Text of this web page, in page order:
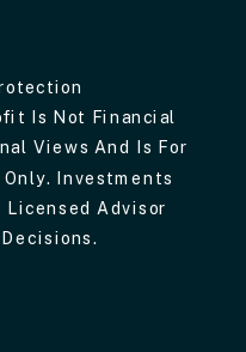
Is Not Financial
Views And Is For
Investments
Licensed Advisor